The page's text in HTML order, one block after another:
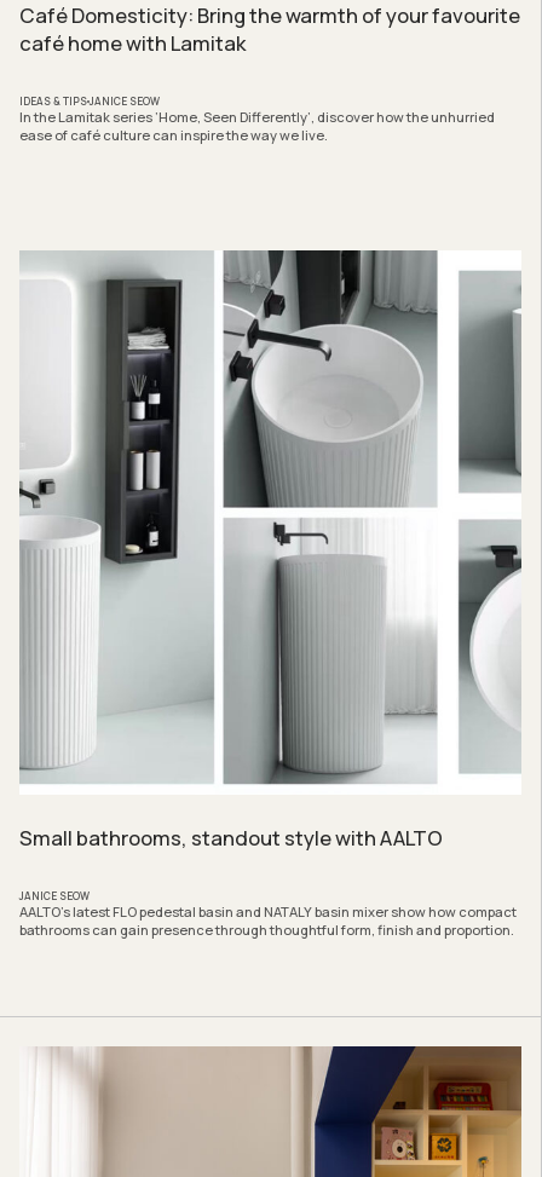
Café Domesticity: Bring the warmth of your favourite
café home with Lamitak
IDEAS & TIPSJANICE SEOW
In the Lamitak series ‘Home, Seen Differently’, discover how the unhurried
ease of café culture can inspire the way we live.
Small bathrooms, standout style with AALTO
JANICE SEOW
AALTO’s latest FLO pedestal basin and NATALY basin mixer show how compact
bathrooms can gain presence through thoughtful form, finish and proportion.